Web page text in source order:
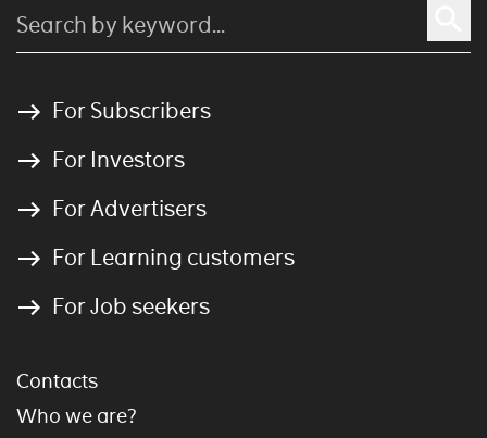
For Subscribers
For Investors
For Advertisers
For Learning customers
For Job seekers
Contacts
Who we are?